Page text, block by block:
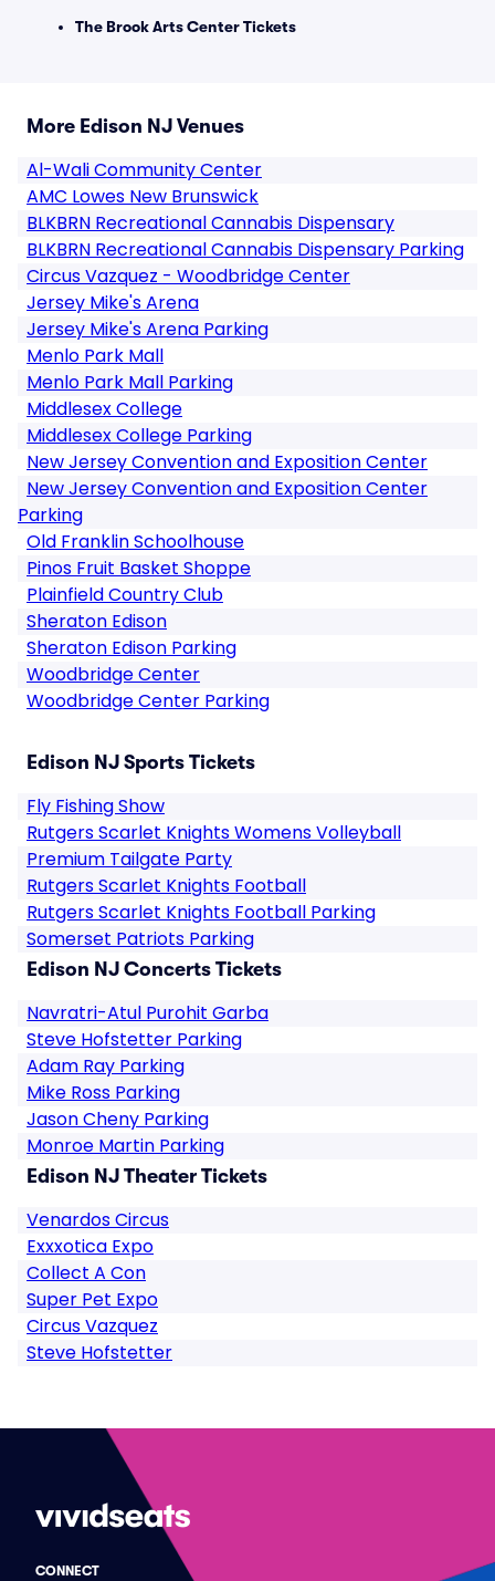
The Brook Arts Center Tickets
More Edison NJ Venues
Al-Wali Community Center
AMC Lowes New Brunswick
BLKBRN Recreational Cannabis Dispensary
BLKBRN Recreational Cannabis Dispensary Parking
Circus Vazquez - Woodbridge Center
Jersey Mike's Arena
Jersey Mike's Arena Parking
Menlo Park Mall
Menlo Park Mall Parking
Middlesex College
Middlesex College Parking
New Jersey Convention and Exposition Center
New Jersey Convention and Exposition Center
Parking
Old Franklin Schoolhouse
Pinos Fruit Basket Shoppe
Plainfield Country Club
Sheraton Edison
Sheraton Edison Parking
Woodbridge Center
Woodbridge Center Parking
Edison NJ Sports Tickets
Fly Fishing Show
Rutgers Scarlet Knights Womens Volleyball
Premium Tailgate Party
Rutgers Scarlet Knights Football
Rutgers Scarlet Knights Football Parking
Somerset Patriots Parking
Edison NJ Concerts Tickets
Navratri-Atul Purohit Garba
Steve Hofstetter Parking
Adam Ray Parking
Mike Ross Parking
Jason Cheny Parking
Monroe Martin Parking
Edison NJ Theater Tickets
Venardos Circus
Exxxotica Expo
Collect A Con
Super Pet Expo
Circus Vazquez
Steve Hofstetter
CONNECT